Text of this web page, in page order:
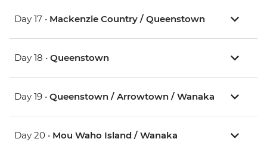
Day 17 • Mackenzie Country / Queenstown
Day 18 • Queenstown
Day 19 • Queenstown / Arrowtown / Wanaka
Day 20 • Mou Waho Island / Wanaka